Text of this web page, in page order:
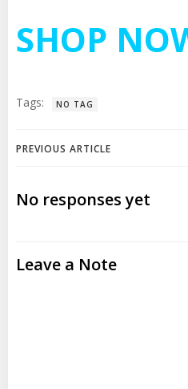
SHOP
Tags: NO TAG
Post
navigation
PREVIOUS ARTICLE
No responses yet
Leave a Note